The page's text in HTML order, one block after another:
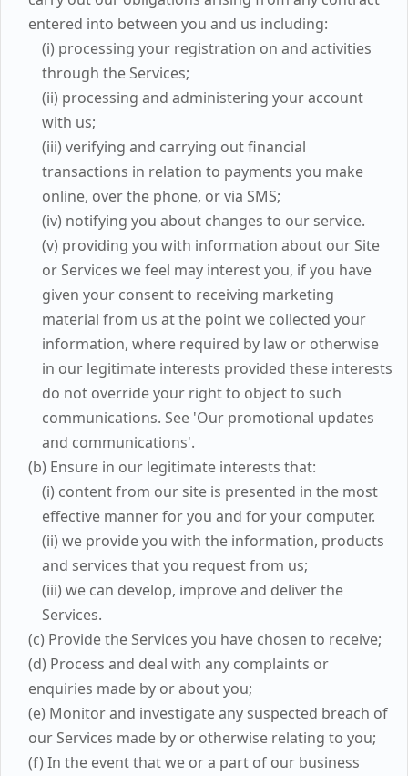
entered into between you and us including:
(i) processing your registration on and activities
through the Services;
(ii) processing and administering your account
with us;
(iii) verifying and carrying out financial
transactions in relation to payments you make
online, over the phone, or via SMS;
(iv) notifying you about changes to our service.
(v) providing you with information about our Site
or Services we feel may interest you, if you have
given your consent to receiving marketing
material from us at the point we collected your
information, where required by law or otherwise
in our legitimate interests provided these interests
do not override your right to object to such
communications. See 'Our promotional updates
and communications'.
(b) Ensure in our legitimate interests that:
(i) content from our site is presented in the most
effective manner for you and for your computer.
(ii) we provide you with the information, products
and services that you request from us;
(iii) we can develop, improve and deliver the
Services.
(c) Provide the Services you have chosen to receive;
(d) Process and deal with any complaints or
enquiries made by or about you;
(e) Monitor and investigate any suspected breach of
our Services made by or otherwise relating to you;
(f) In the event that we or a part of our business